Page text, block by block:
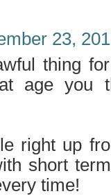
23,
thing
age you
right up
short
time!